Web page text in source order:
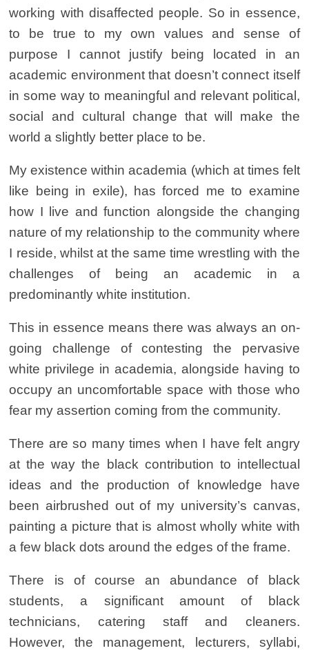
working with disaffected people. So in essence,
to be true to my own values and sense of
purpose I cannot justify being located in an
academic environment that doesn’t connect itself
in some way to meaningful and relevant political,
social and cultural change that will make the
world a slightly better place to be.
My existence within academia (which at times felt
like being in exile), has forced me to examine
how I live and function alongside the changing
nature of my relationship to the community where
I reside, whilst at the same time wrestling with the
challenges of being an academic in a
predominantly white institution.
This in essence means there was always an on-
going challenge of contesting the pervasive
white privilege in academia, alongside having to
occupy an uncomfortable space with those who
fear my assertion coming from the community.
There are so many times when I have felt angry
at the way the black contribution to intellectual
ideas and the production of knowledge have
been airbrushed out of my university’s canvas,
painting a picture that is almost wholly white with
a few black dots around the edges of the frame.
There is of course an abundance of black
students, a significant amount of black
technicians, catering staff and cleaners.
However, the management, lecturers, syllabi,